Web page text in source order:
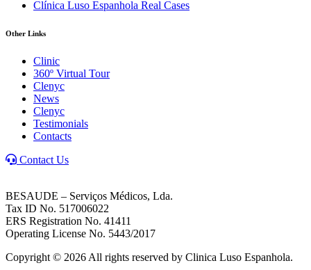
Clínica Luso Espanhola Real Cases
Other Links
Clinic
360º Virtual Tour
Clenyc
News
Clenyc
Testimonials
Contacts
Contact Us
BESAUDE – Serviços Médicos, Lda.
Tax ID No. 517006022
ERS Registration No. 41411
Operating License No. 5443/2017
Copyright © 2026 All rights reserved by Clinica Luso Espanhola.